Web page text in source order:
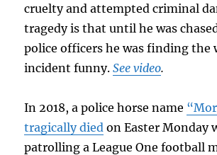
cruelty and attempted criminal
tragedy is that until he was
police officers he was finding the
incident funny. See video.
In 2018, a police horse name
tragically died on Easter Monday
patrolling a League One football